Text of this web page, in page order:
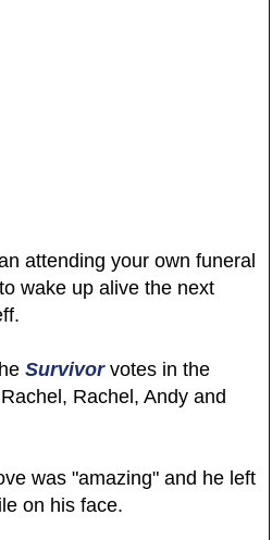
attending your own funeral
wake up alive the next
Survivorvotes in the
Rachel, Andy and
was "amazing" and he left
on his face.